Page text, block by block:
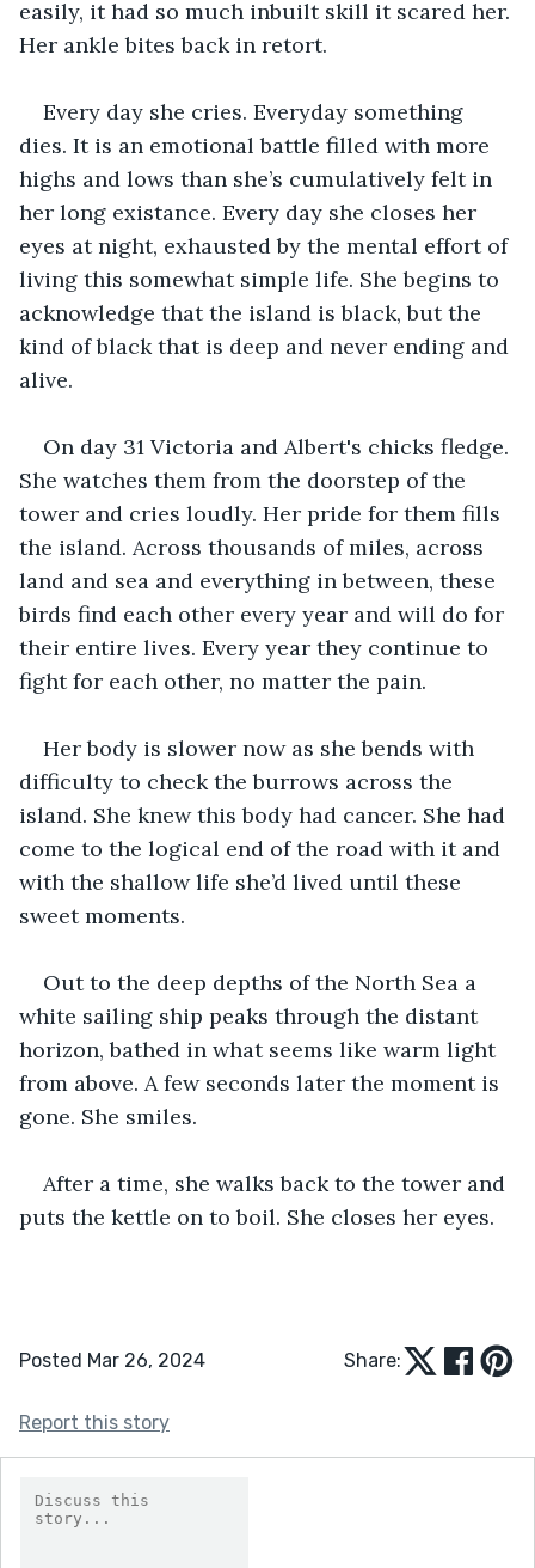
easily, it had so much inbuilt skill it scared her.
Her ankle bites back in retort.
Every day she cries. Everyday something
dies. It is an emotional battle filled with more
highs and lows than she’s cumulatively felt in
her long existance. Every day she closes her
eyes at night, exhausted by the mental effort of
living this somewhat simple life. She begins to
acknowledge that the island is black, but the
kind of black that is deep and never ending and
alive.
On day 31 Victoria and Albert's chicks fledge.
She watches them from the doorstep of the
tower and cries loudly. Her pride for them fills
the island. Across thousands of miles, across
land and sea and everything in between, these
birds find each other every year and will do for
their entire lives. Every year they continue to
fight for each other, no matter the pain.
Her body is slower now as she bends with
difficulty to check the burrows across the
island. She knew this body had cancer. She had
come to the logical end of the road with it and
with the shallow life she’d lived until these
sweet moments.
Out to the deep depths of the North Sea a
white sailing ship peaks through the distant
horizon, bathed in what seems like warm light
from above. A few seconds later the moment is
gone. She smiles.
After a time, she walks back to the tower and
puts the kettle on to boil. She closes her eyes.
Posted Mar 26, 2024 Share:
Report this story